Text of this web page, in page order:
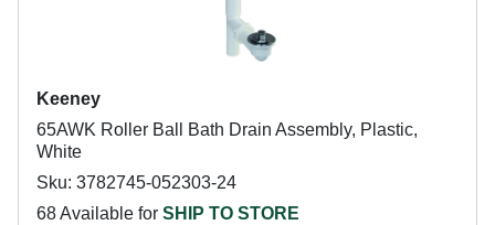
Keeney
65AWK Roller Ball Bath Drain Assembly, Plastic,
White
Sku: 3782745-052303-24
68 Available for SHIP TO STORE